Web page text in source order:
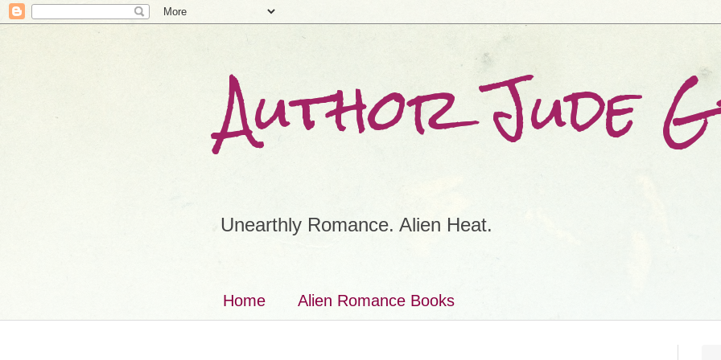
Author Jude
Unearthly Romance. Alien Heat.
Home Alien Romance Books